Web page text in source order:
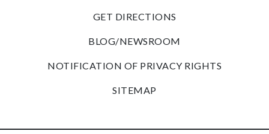
GET DIRECTIONS
BLOG/NEWSROOM
NOTIFICATION OF PRIVACY RIGHTS
SITEMAP